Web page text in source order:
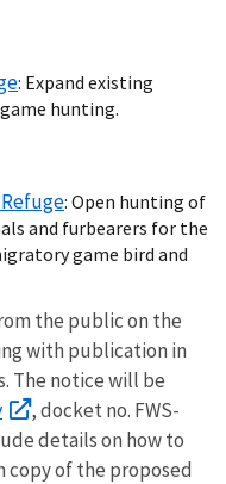
: Expand existing
hunting.
: Open hunting of
and furbearers for the
game bird and
the public on the
with publication in
The notice will be
, docket no. FWS-
details on how to
copy of the proposed